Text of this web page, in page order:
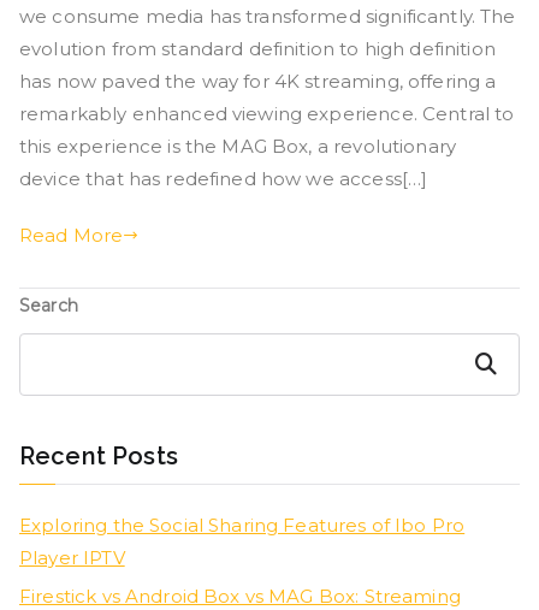
we consume media has transformed significantly. The
evolution from standard definition to high definition
has now paved the way for 4K streaming, offering a
remarkably enhanced viewing experience. Central to
this experience is the MAG Box, a revolutionary
device that has redefined how we access[…]
Read More
Search
Search
Recent Posts
Exploring the Social Sharing Features of Ibo Pro
Player IPTV
Firestick vs Android Box vs MAG Box: Streaming